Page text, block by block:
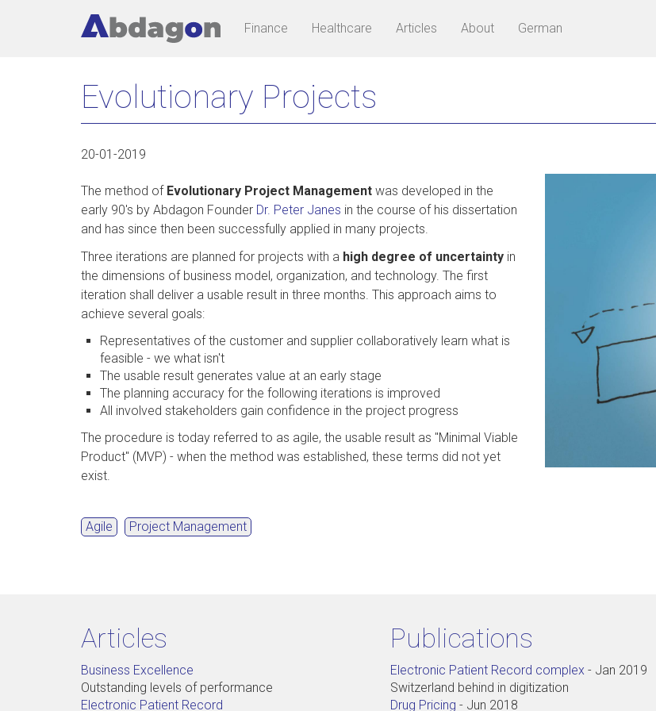
Main
navigation
Finance Healthcare Articles About
User
account
menu
German
Evolutionary Projects
20-01-2019
The method of Evolutionary Project Management was developed in the
early 90's by Abdagon Founder Dr. Peter Janes in the course of his dissertation
and has since then been successfully applied in many projects.
Three iterations are planned for projects with a high degree of uncertainty in
the dimensions of business model, organization, and technology. The first
iteration shall deliver a usable result in three months. This approach aims to
achieve several goals:
Representatives of the customer and supplier collaboratively learn what is
feasible - we what isn't
The usable result generates value at an early stage
The planning accuracy for the following iterations is improved
All involved stakeholders gain confidence in the project progress
The procedure is today referred to as agile, the usable result as "Minimal Viable
Product" (MVP) - when the method was established, these terms did not yet
exist.
Agile Project Management
Articles
Business Excellence
Outstanding levels of performance
Electronic Patient Record
Publications
Electronic Patient Record complex - Jan 2019
Switzerland behind in digitization
Drug Pricing - Jun 2018